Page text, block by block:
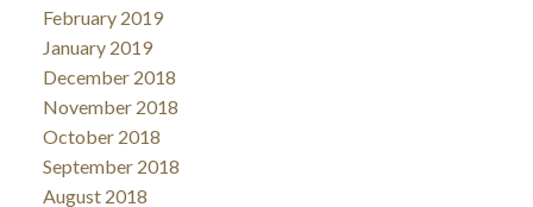
February 2019
January 2019
December 2018
November 2018
October 2018
September 2018
August 2018